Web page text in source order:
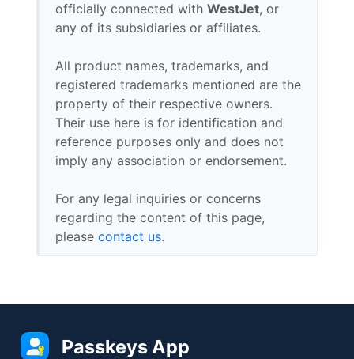
officially connected with WestJet, or
any of its subsidiaries or affiliates.
All product names, trademarks, and
registered trademarks mentioned are the
property of their respective owners.
Their use here is for identification and
reference purposes only and does not
imply any association or endorsement.
For any legal inquiries or concerns
regarding the content of this page,
please contact us.
Passkeys App